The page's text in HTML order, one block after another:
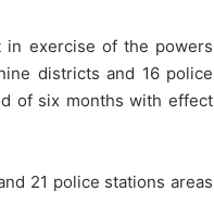
in exercise of the powers
districts and 16 police
of six months with effect
21 police stations areas